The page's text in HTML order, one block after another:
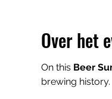
Over het
On this Beer
brewing history.